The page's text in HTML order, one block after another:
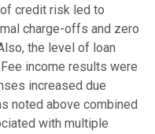
credit risk led to
charge-offs and zero
the level of loan
income results were
increased due
noted above combined
with multiple